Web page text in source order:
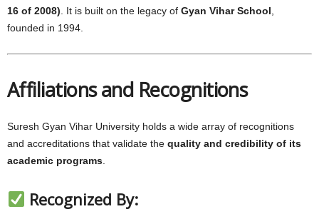
16 of 2008) . It is built on the legacy of Gyan Vihar School
founded in 1994.
Affiliations and Recognitions
Suresh Gyan Vihar University holds a wide array of recognitions
and accreditations that validate the quality and credibility of its
academic programs
Recognized By: